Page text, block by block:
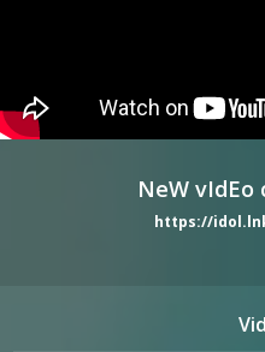
NeW vIdEo
https://